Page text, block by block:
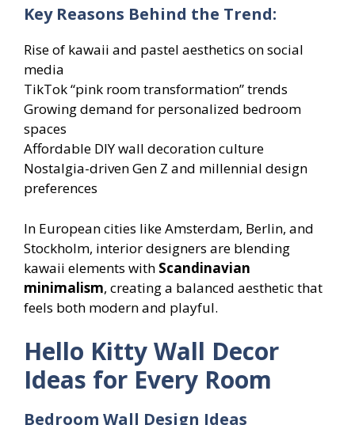
Key Reasons Behind the Trend:
Rise of kawaii and pastel aesthetics on social
media
TikTok “pink room transformation” trends
Growing demand for personalized bedroom
spaces
Affordable DIY wall decoration culture
Nostalgia-driven Gen Z and millennial design
preferences
In European cities like Amsterdam, Berlin, and
Stockholm, interior designers are blending
kawaii elements with Scandinavian
minimalism, creating a balanced aesthetic that
feels both modern and playful.
Hello Kitty Wall Decor
Ideas for Every Room
Bedroom Wall Design Ideas